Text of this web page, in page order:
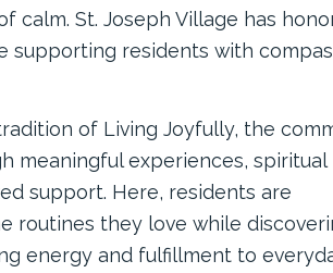
calm. St. Joseph Village has
supporting residents with
of Living Joyfully, the
meaningful experiences, spiritual
support. Here, residents are
routines they love while
energy and fulfillment to